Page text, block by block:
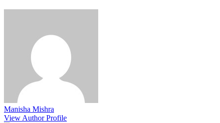
Manisha Mishra
View Author Profile